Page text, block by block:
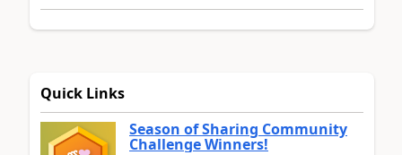
Quick Links
Season of Sharing Community
Challenge Winners!